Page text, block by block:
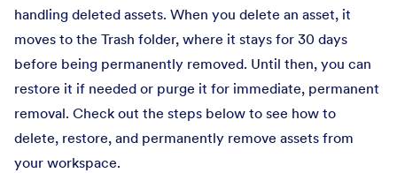
handling deleted assets. When you delete an asset, it
moves to the Trash folder, where it stays for 30 days
before being permanently removed. Until then, you can
restore it if needed or purge it for immediate, permanent
removal. Check out the steps below to see how to
delete, restore, and permanently remove assets from
your workspace.